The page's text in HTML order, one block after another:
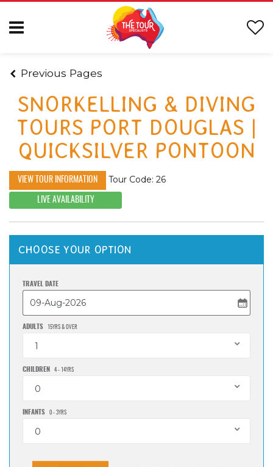
Previous Pages
SNORKELLING & DIVING
TOURS PORT DOUGLAS |
QUICKSILVER PONTOON
VIEW TOUR INFORMATION Tour Code: 26
LIVE AVAILABILITY
CHOOSE YOUR OPTION
TRAVEL DATE
ADULTS 15YRS & OVER
1
CHILDREN 4 - 14YRS
0
INFANTS 0 - 3YRS
0